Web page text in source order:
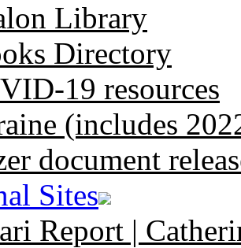
Library
Directory
19 resources
(includes
document
Sites
Report |